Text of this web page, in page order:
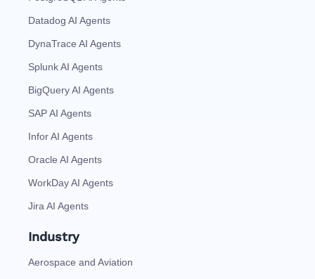
Datadog AI Agents
DynaTrace AI Agents
Splunk AI Agents
BigQuery AI Agents
SAP AI Agents
Infor AI Agents
Oracle AI Agents
WorkDay AI Agents
Jira AI Agents
Industry
Aerospace and Aviation